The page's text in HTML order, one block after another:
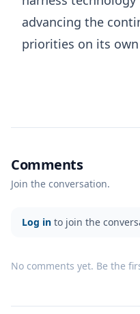
advancing the
priorities on its
Comments
Join the conversation.
Log in to join the
No comments yet. Be the